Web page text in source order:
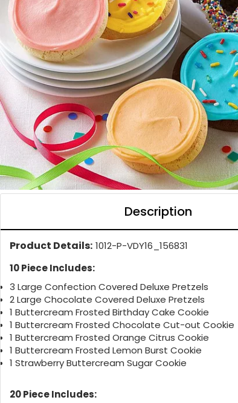
Description
Product Details: 1012-P-VDY16_156831
10 Piece Includes:
3 Large Confection Covered Deluxe Pretzels
2 Large Chocolate Covered Deluxe Pretzels
1 Buttercream Frosted Birthday Cake Cookie
1 Buttercream Frosted Chocolate Cut-out Cookie
1 Buttercream Frosted Orange Citrus Cookie
1 Buttercream Frosted Lemon Burst Cookie
1 Strawberry Buttercream Sugar Cookie
20 Piece Includes: